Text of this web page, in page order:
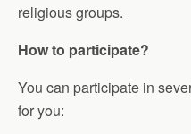
religious groups.
How to participate?
You can participate in
for you: